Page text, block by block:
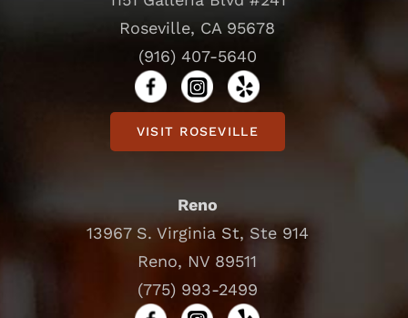
Roseville, CA 95678
(916) 407-5640
VISIT ROSEVILLE
Reno
13967 S. Virginia St, Ste 914
Reno, NV 89511
(775) 993-2499